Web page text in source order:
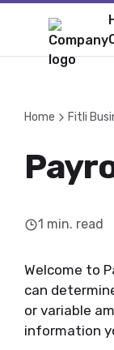
Home Fitli
1 min. read
Welcome to
can
or variable
information